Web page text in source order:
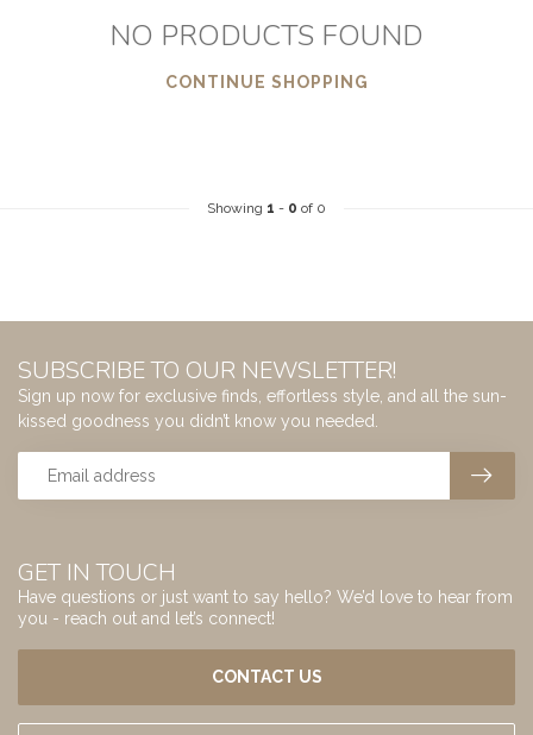
NO PRODUCTS FOUND
CONTINUE SHOPPING
Showing 1 - 0 of 0
GET IN TOUCH
Have questions or just want to say hello? We’d love to hear from
you - reach out and let’s connect!
CONTACT US
SUBSCRIBE TO OUR NEWSLETTER!
Sign up now for exclusive finds, effortless style, and all the sun-
kissed goodness you didn’t know you needed.